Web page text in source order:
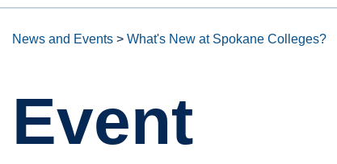
News and Events > What's New at Spokane Colleges?
Event